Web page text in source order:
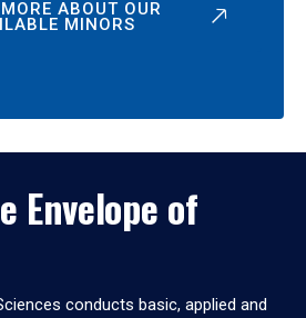
ABOUT OUR
MINORS
Envelope of
conducts basic, applied and